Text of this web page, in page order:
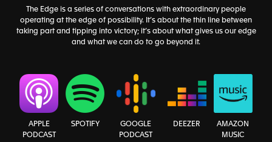
The Edge is a series of conversations with extraordinary people
operating at the edge of possibility. It’s about the thin line between
taking part and tipping into victory; it’s about what gives us our edge
and what we can do to go beyond it.
APPLE
PODCAST
SPOTIFY
GOOGLE
PODCAST
DEEZER
AMAZON
MUSIC